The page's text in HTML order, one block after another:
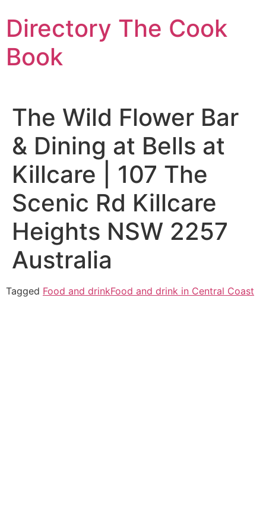
to
content
Directory The Cook
Book
The Wild Flower Bar
& Dining at Bells at
Killcare | 107 The
Scenic Rd Killcare
Heights NSW 2257
Australia
Tagged Food and drinkFood and drink in Central Coast